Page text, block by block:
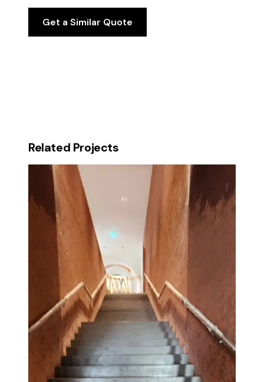
Get a Similar Quote
Related Projects